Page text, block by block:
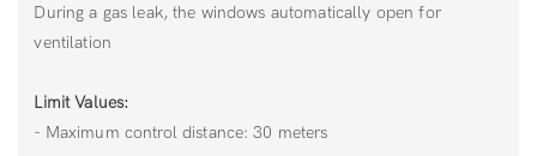
During a gas leak, the windows automatically open for
ventilation
Limit Values:
- Maximum control distance: 30 meters